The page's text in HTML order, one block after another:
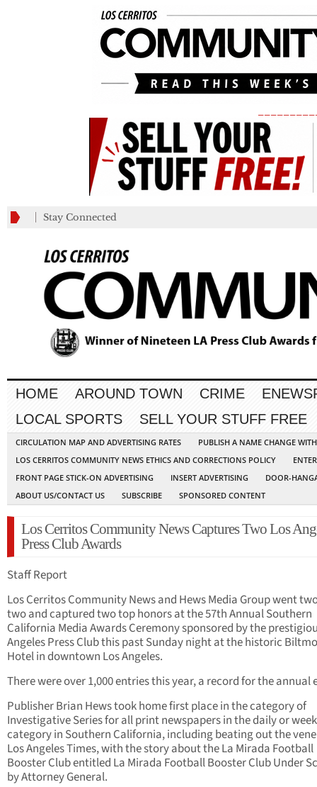
Stay Connected
HOME AROUND TOWN CRIME
LOCAL SPORTS
SELL YOUR STUFF FREE
CIRCULATION MAP AND ADVERTISING RATES
PUBLISH A NAME CHANGE
LOS CERRITOS COMMUNITY NEWS ETHICS AND CORRECTIONS POLICY
FRONT PAGE STICK-ON ADVERTISING
INSERT ADVERTISING
DOOR-
ABOUT US/CONTACT US
SUBSCRIBE SPONSORED CONTENT
Los Cerritos Community News Captures Two Los
Press Club Awards
Staff Report
Los Cerritos Community News and Hews Media Group went
two and captured two top honors at the 57th Annual Southern
California Media Awards Ceremony sponsored by the
Angeles Press Club this past Sunday night at the historic
Hotel in downtown Los Angeles.
There were over 1,000 entries this year, a record for the annual
Publisher Brian Hews took home first place in the category of
Investigative Series for all print newspapers in the daily or
category in Southern California, including beating out the
Los Angeles Times, with the story about the La Mirada Football
Booster Club entitled La Mirada Football Booster Club Under
by Attorney General.